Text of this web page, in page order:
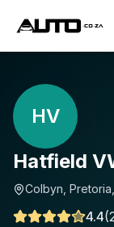
HV
Hatfield
Colbyn,
4.4(